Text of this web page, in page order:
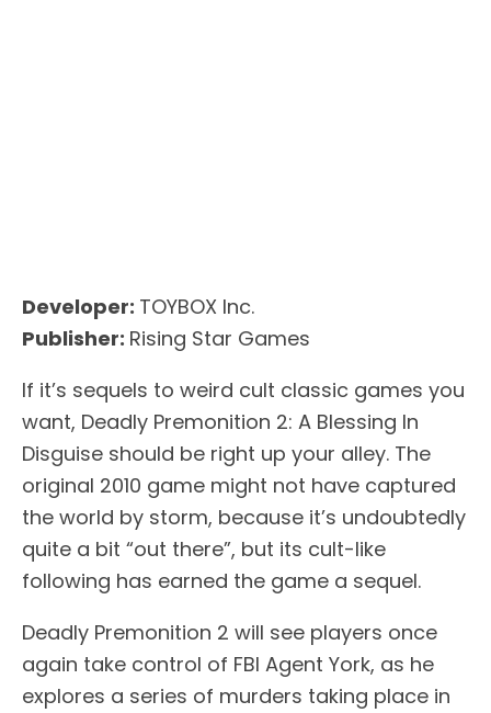
Developer: TOYBOX Inc.
Publisher: Rising Star Games
If it’s sequels to weird cult classic games you
want, Deadly Premonition 2: A Blessing In
Disguise should be right up your alley. The
original 2010 game might not have captured
the world by storm, because it’s undoubtedly
quite a bit “out there”, but its cult-like
following has earned the game a sequel.
Deadly Premonition 2 will see players once
again take control of FBI Agent York, as he
explores a series of murders taking place in